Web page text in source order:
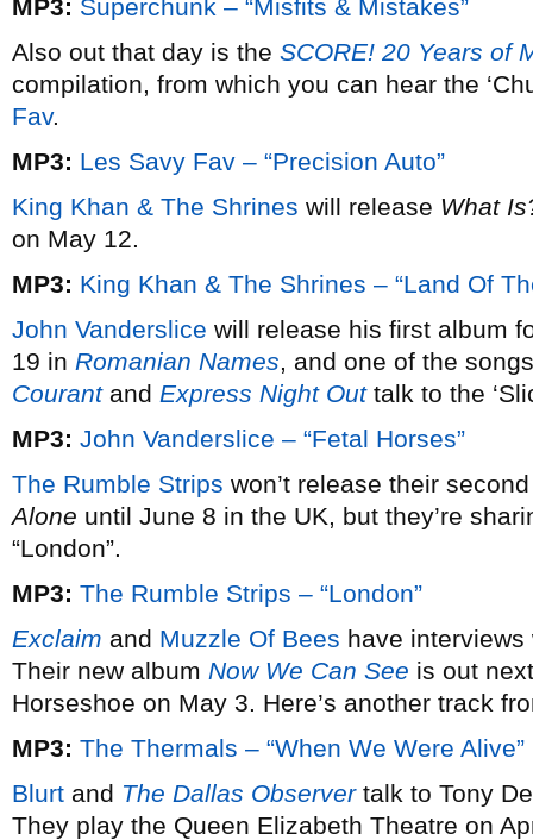
MP3: Superchunk – “Misfits & Mistakes”
Also out that day is the SCORE! 20 Years of
compilation, from which you can hear the
Fav.
MP3: Les Savy Fav – “Precision Auto”
King Khan & The Shrines will release What
on May 12.
MP3: King Khan & The Shrines – “Land Of
John Vanderslice will release his first album
19 in Romanian Names, and one of the
Courantand Express Night Outtalk to the
MP3: John Vanderslice – “Fetal Horses”
The Rumble Strips won’t release their
Alone until June 8 in the UK, but they’re
“London”.
MP3: The Rumble Strips – “London”
Exclaim and Muzzle Of Bees have
Their new album Now We Can See is out
Horseshoe on May 3. Here’s another track
MP3: The Thermals – “When We Were Alive”
Blurt and The Dallas Observertalk to Tony
They play the Queen Elizabeth Theatre on